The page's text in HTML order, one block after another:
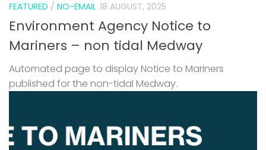
FEATURED / NO-EMAIL 18 AUGUST, 2025
Environment Agency Notice to
Mariners – non tidal Medway
Automated page to display Notice to Mariners
published for the non-tidal Medway.